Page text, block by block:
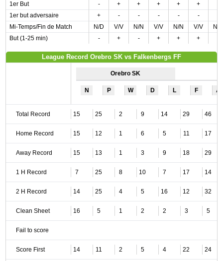
1er But
- + + + + +
1er but adversaire
+ - - - - -
Mi-Temps/Fin de Match
N/D V/V N/N V/V N/N V/V
N/
But (1-25 min)
- + - + + +
League Record Orebro SK vs Falkenbergs FF
Orebro SK
N P W D L F A
Total Record 15 25 2 9 14 29 46
Home Record 15 12 1 6 5 11 17
Away Record 15 13 1 3 9 18 29
1 H Record 7 25 8 10 7 17 14
2 H Record 14 25 4 5 16 12 32
Clean Sheet 16 5 1 2 2 3 5
Fail to score
Score First 14 11 2 5 4 22 24